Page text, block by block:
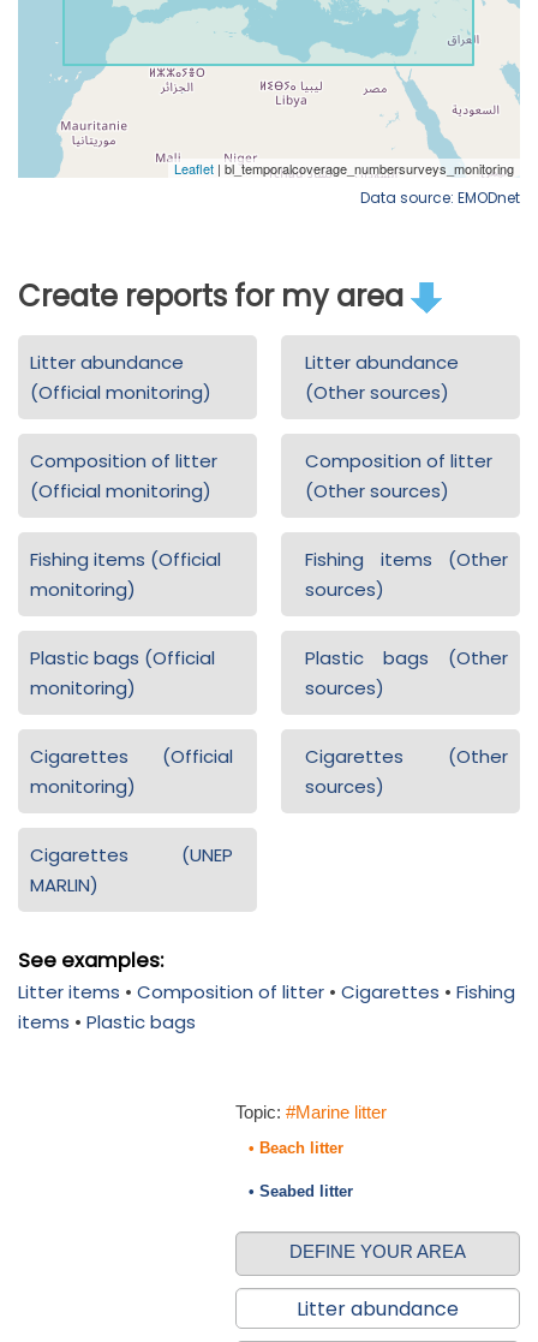
Data source: EMODnet
Create reports for my area
Litter abundance
(Official monitoring)
Litter abundance
(Other sources)
Composition of litter
(Official monitoring)
Composition of litter
(Other sources)
Fishing items (Official
monitoring)
Fishing items (Other
sources)
Plastic bags (Official
monitoring)
Plastic bags (Other
sources)
Cigarettes (Official
monitoring)
Cigarettes (Other
sources)
Cigarettes (UNEP
MARLIN)
See examples:
Litter items • Composition of litter • Cigarettes • Fishing
items • Plastic bags
Topic: #Marine litter
• Beach litter
• Seabed litter
DEFINE YOUR AREA
Litter abundance